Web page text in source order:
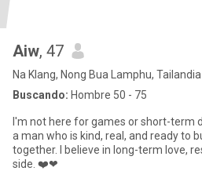
Aiw, 47
Na Klang, Nong Bua Lamphu, Tailandia
Buscando: Hombre 50 - 75
I'm not here for games or short-term
a man who is kind, real, and ready to
together. I believe in long-term love,
side. ❤️❤